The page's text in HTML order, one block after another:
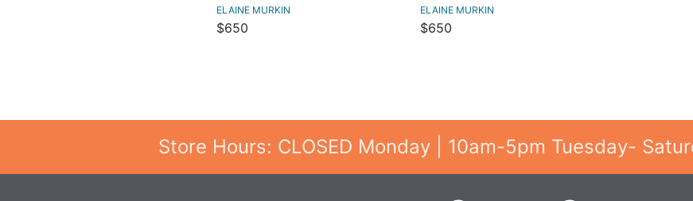
ELAINE MURKIN
$650
ELAINE MURKIN
$650
Store Hours: CLOSED Monday | 10am-5pm Tuesday-